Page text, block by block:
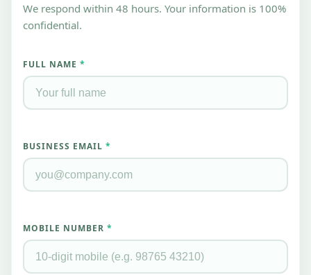
📚 Case Studies
Talk to our advisors
List Startup Idea
We respond within 48 hours. Your information is 100%
confidential.
FULL NAME *
BUSINESS EMAIL *
MOBILE NUMBER *